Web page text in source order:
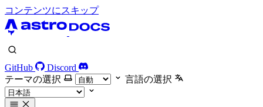
コンテンツにスキップ
GitHub
Discord
テーマの選択
言語の選択